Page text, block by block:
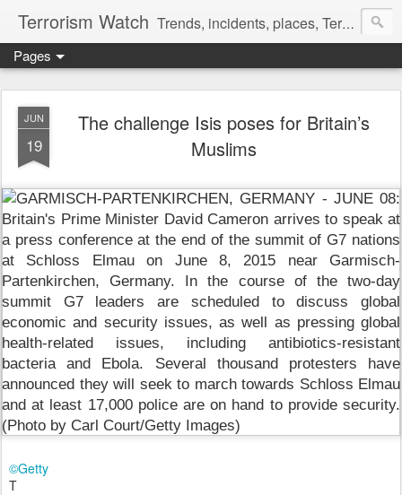
Terrorism Watch Trends, incidents, places, Terror Victims.
Pages
JUN
19
The challenge Isis poses for Britain’s
Muslims
©Getty
T